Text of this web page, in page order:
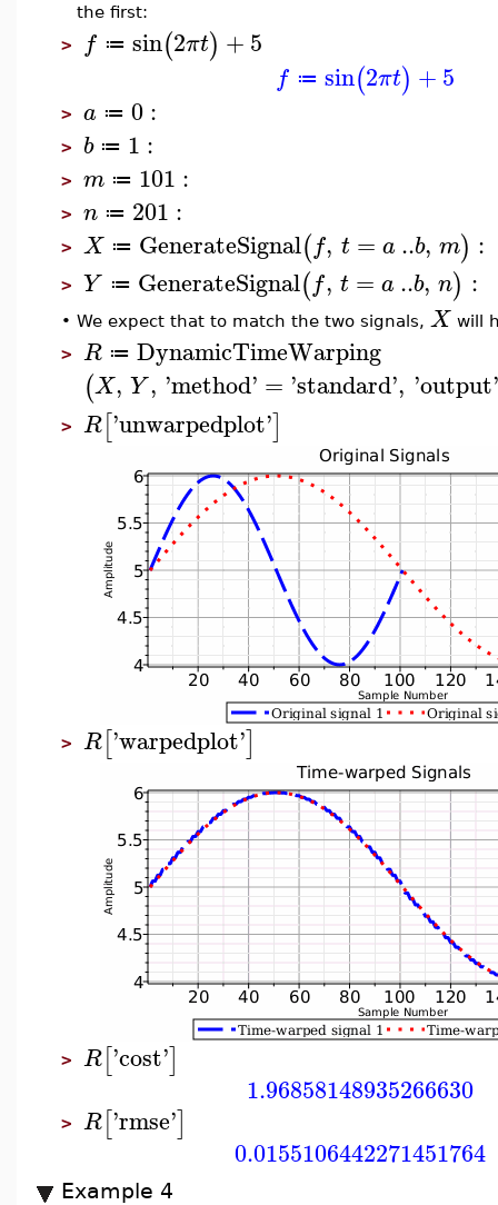
the first:
> f ≔ sin(2πt) +5
f ≔ sin(2πt) +5
> a ≔ 0:
> b ≔ 1 :
> m ≔ 101 :
> n ≔ 201 :
> X ≔ GenerateSignal(f, t = a ..b, m) :
> Y ≔ GenerateSignal(f, t = a ..b, n) :
• We expect that to match the two signals, X will
> R ≔ DynamicTimeWarping
(X, Y, 'method' = 'standard', 'output'
> R['unwarpedplot']
> R['warpedplot']
> R['cost']
1.96858148935266630
> R['rmse']
0.0155106442271451764
Example 4